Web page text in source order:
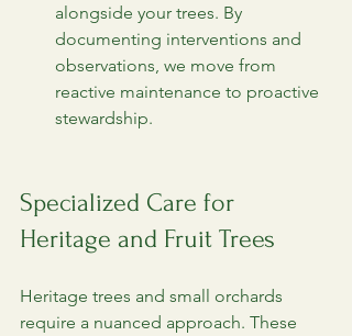
alongside your trees. By
documenting interventions and
observations, we move from
reactive maintenance to proactive
stewardship.
Specialized Care for
Heritage and Fruit Trees
Heritage trees and small orchards
require a nuanced approach. These